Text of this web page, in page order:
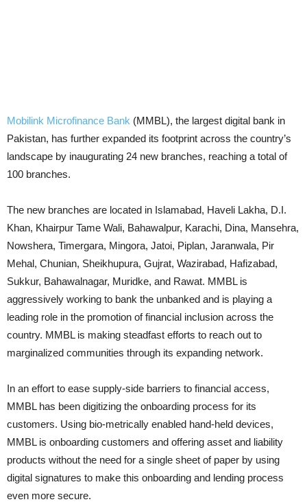
Mobilink Microfinance Bank (MMBL), the largest digital bank in
Pakistan, has further expanded its footprint across the country’s
landscape by inaugurating 24 new branches, reaching a total of
100 branches.
The new branches are located in Islamabad, Haveli Lakha, D.I.
Khan, Khairpur Tame Wali, Bahawalpur, Karachi, Dina, Mansehra,
Nowshera, Timergara, Mingora, Jatoi, Piplan, Jaranwala, Pir
Mehal, Chunian, Sheikhupura, Gujrat, Wazirabad, Hafizabad,
Sukkur, Bahawalnagar, Muridke, and Rawat. MMBL is
aggressively working to bank the unbanked and is playing a
leading role in the promotion of financial inclusion across the
country. MMBL is making steadfast efforts to reach out to
marginalized communities through its expanding network.
In an effort to ease supply-side barriers to financial access,
MMBL has been digitizing the onboarding process for its
customers. Using bio-metrically enabled hand-held devices,
MMBL is onboarding customers and offering asset and liability
products without the need for a single sheet of paper by using
digital signatures to make this onboarding and lending process
even more secure.